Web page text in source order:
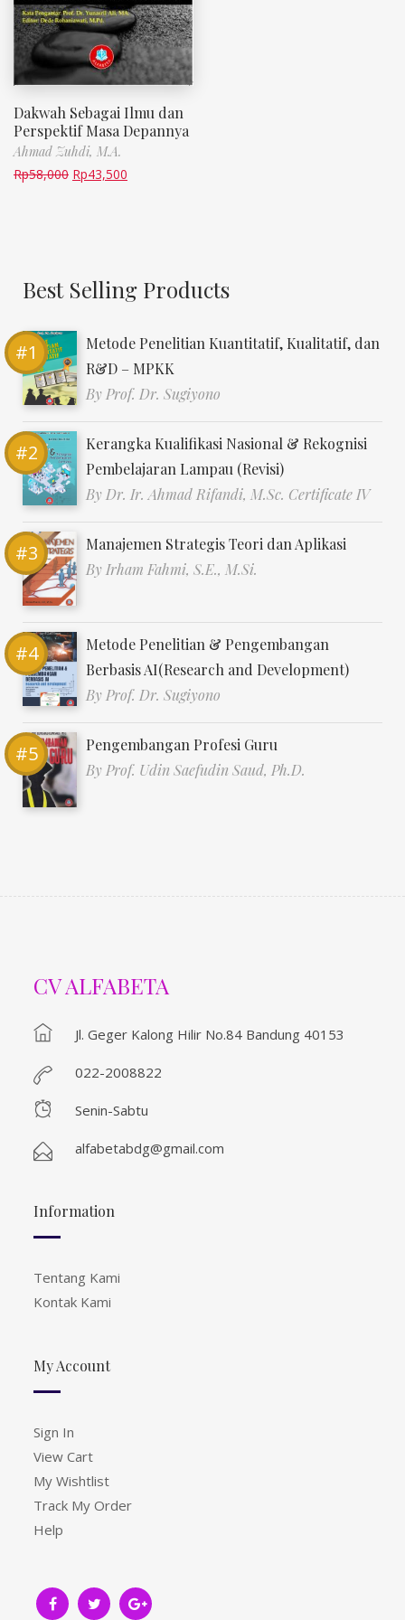
Dakwah Sebagai Ilmu dan
Perspektif Masa Depannya
Ahmad Zuhdi, M.A.
Rp58,000 Rp43,500
Best Selling Products
Metode Penelitian Kuantitatif, Kualitatif, dan
R&D – MPKK
By Prof. Dr. Sugiyono
Kerangka Kualifikasi Nasional & Rekognisi
Pembelajaran Lampau (Revisi)
By Dr. Ir. Ahmad Rifandi, M.Sc. Certificate IV
Manajemen Strategis Teori dan Aplikasi
By Irham Fahmi, S.E., M.Si.
Metode Penelitian & Pengembangan
Berbasis AI(Research and Development)
By Prof. Dr. Sugiyono
Pengembangan Profesi Guru
ByProf. Udin Saefudin Saud, Ph.D.
CV ALFABETA
Jl. Geger Kalong Hilir No.84 Bandung 40153
022-2008822
Senin-Sabtu
alfabetabdg@gmail.com
Information
Tentang Kami
Kontak Kami
My Account
Sign In
View Cart
My Wishtlist
Track My Order
Help